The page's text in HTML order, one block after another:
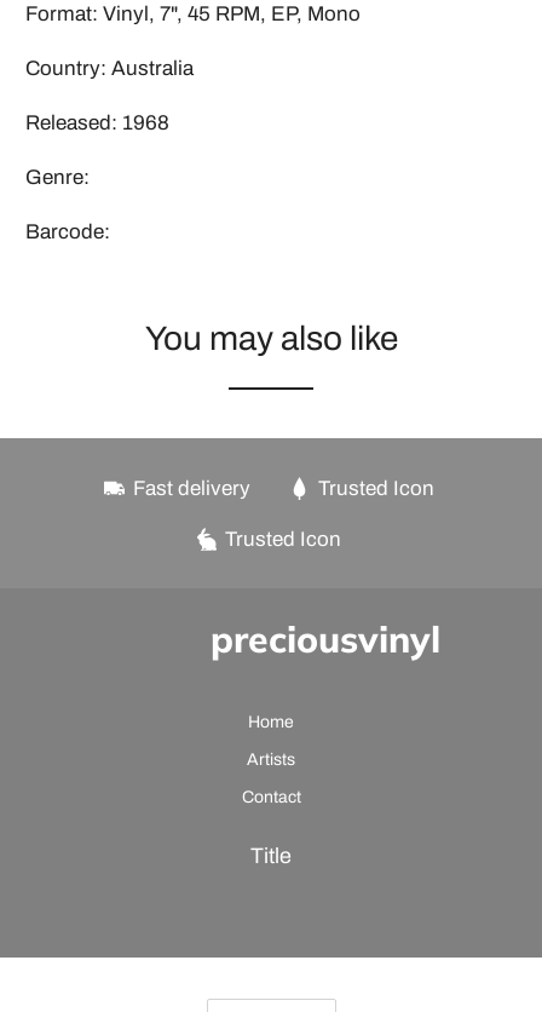
Format: Vinyl, 7", 45 RPM, EP, Mono
Country: Australia
Released: 1968
Genre:
Barcode:
You may also like
Fast delivery Trusted Icon
Trusted Icon
preciousvinyl
Home
Artists
Contact
Title